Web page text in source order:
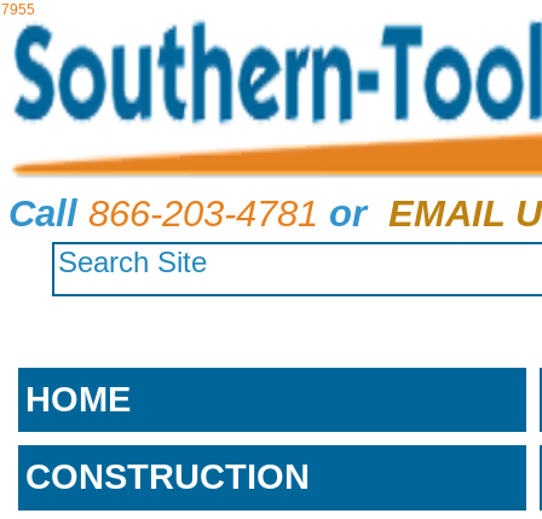
7955
Call 866-203-4781 or EMAIL
HOME
CONSTRUCTION